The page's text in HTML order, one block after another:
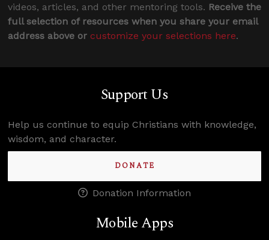
videos, articles, and other mentoring tools. Receive the
full selection of resources when you share your email
address above or customize your selections here.
Support Us
Help us continue to equip Christians with knowledge,
wisdom, and character.
DONATE
Donation Information
Mobile Apps